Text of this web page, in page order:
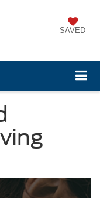
SAVED